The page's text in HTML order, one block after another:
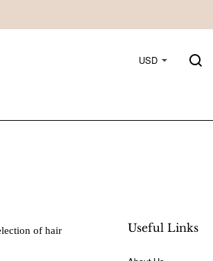
USD
of hair
Useful Links